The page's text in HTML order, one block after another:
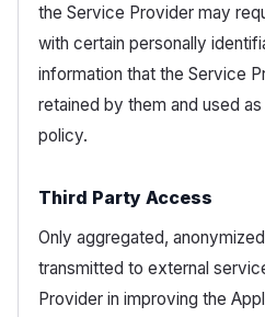
the Service Provider may
with certain personally
information that the Service
retained by them and used
policy.
Third Party Access
Only aggregated,
transmitted to external
Provider in improving the